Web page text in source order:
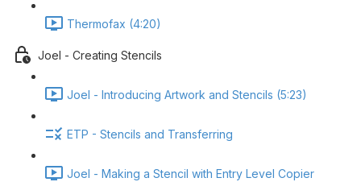
Thermofax (4:20)
Joel - Creating Stencils
Joel - Introducing Artwork and Stencils (5:23)
ETP - Stencils and Transferring
Joel - Making a Stencil with Entry Level Copier